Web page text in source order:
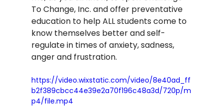
To Change, Inc. and offer preventative
education to help ALL students come to
know themselves better and self-
regulate in times of anxiety, sadness,
anger and frustration.
https://video.wixstatic.com/video/8e40ad_ff
b2f389cbcc44e39e2a70f196c48a3d/720p/m
p4/file.mp4